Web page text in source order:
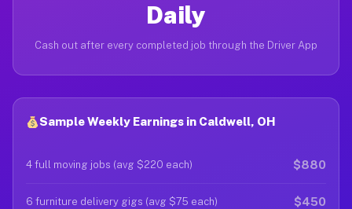
Daily
Cash out after every completed job through the Driver App
Sample Weekly Earnings in Caldwell, OH
4 full moving jobs (avg $220 each) $880
6 furniture delivery gigs (avg $75 each) $450